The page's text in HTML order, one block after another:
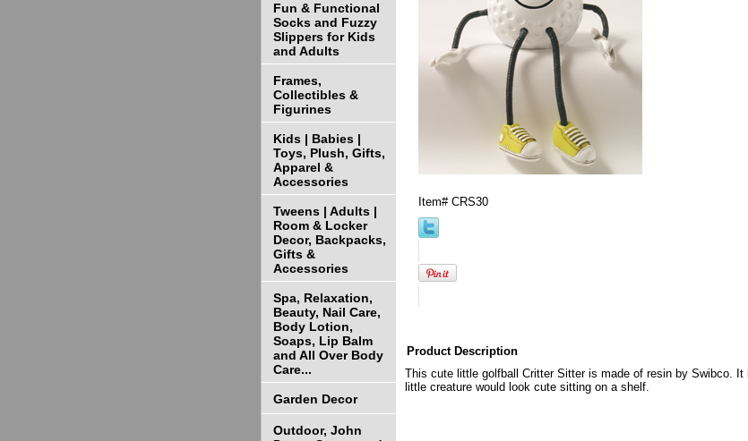
Item# CRS30
Product Description
This cute little golfball Critter Sitter is made of resin by Swibco.
little creature would look cute sitting on a shelf.
Fun & Functional
Socks and Fuzzy
Slippers for Kids
and Adults
Frames,
Collectibles &
Figurines
Kids | Babies |
Toys, Plush, Gifts,
Apparel &
Accessories
Tweens | Adults |
Room & Locker
Decor, Backpacks,
Gifts &
Accessories
Spa, Relaxation,
Beauty, Nail Care,
Body Lotion,
Soaps, Lip Balm
and All Over Body
Care...
Garden Decor
Outdoor, John